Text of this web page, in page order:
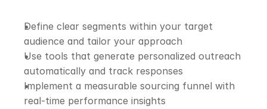
Define clear segments within your target
audience and tailor your approach
Use tools that generate personalized outreach
automatically and track responses
Implement a measurable sourcing funnel with
real-time performance insights